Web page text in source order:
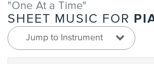
"One At a Time"
SHEET MUSIC FOR
Jump to Instrument